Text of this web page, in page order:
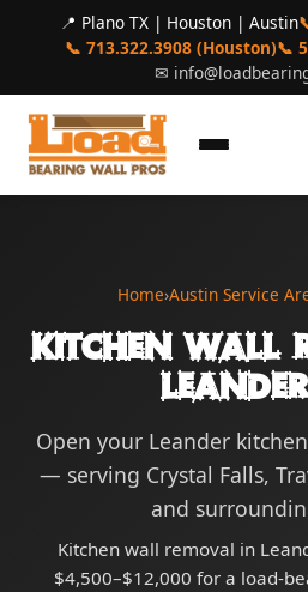
📍 Plano TX | Houston | Austin
📞 713.322.3908 (Houston)📞
✉
Home›Austin Service
Kitchen Wall
Open your Leander
— serving Crystal Falls,
and
Kitchen wall removal in
$4,500–$12,000 for a load-